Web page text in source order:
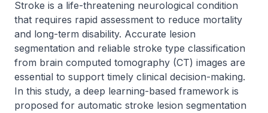
Stroke is a life-threatening neurological condition
that requires rapid assessment to reduce mortality
and long-term disability. Accurate lesion
segmentation and reliable stroke type classification
from brain computed tomography (CT) images are
essential to support timely clinical decision-making.
In this study, a deep learning-based framework is
proposed for automatic stroke lesion segmentation